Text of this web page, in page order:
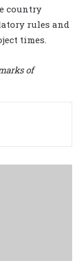
country
rules and
times.
of